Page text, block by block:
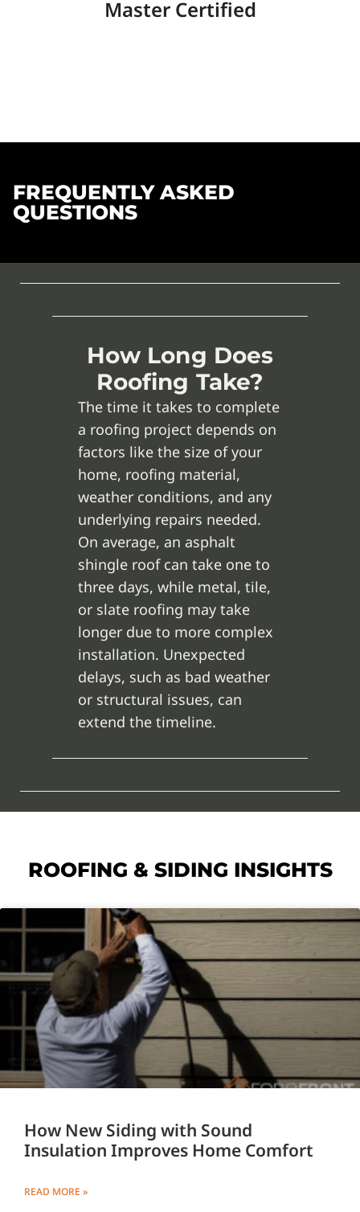
Master Certified
FREQUENTLY ASKED
QUESTIONS
How Long Does
Roofing Take?
The time it takes to complete
a roofing project depends on
factors like the size of your
home, roofing material,
weather conditions, and any
underlying repairs needed.
On average, an asphalt
shingle roof can take one to
three days, while metal, tile,
or slate roofing may take
longer due to more complex
installation. Unexpected
delays, such as bad weather
or structural issues, can
extend the timeline.
ROOFING & SIDING INSIGHTS
How New Siding with Sound
Insulation Improves Home Comfort
READ MORE »